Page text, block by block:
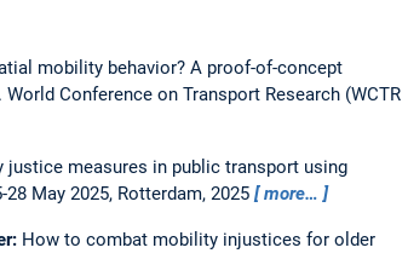
mobility behavior? A proof-of-concept
World Conference on Transport Research (WCTR
measures in public transport using
May 2025, Rotterdam, 2025 more…
How to combat mobility injustices for older